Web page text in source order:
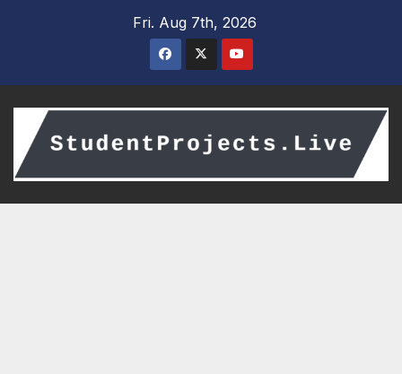
Fri. Aug 7th, 2026